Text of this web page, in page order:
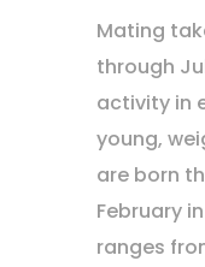
Mating
through
activity in
young,
are born
February
ranges